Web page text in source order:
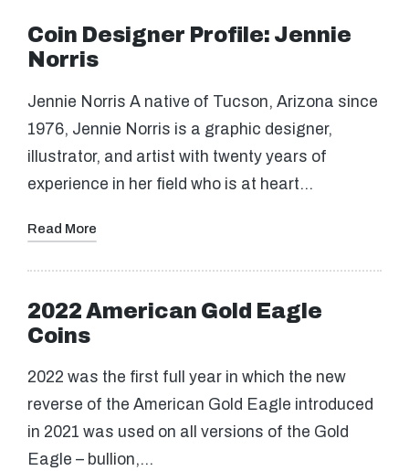
Coin Designer Profile: Jennie
Norris
Jennie Norris A native of Tucson, Arizona since
1976, Jennie Norris is a graphic designer,
illustrator, and artist with twenty years of
experience in her field who is at heart…
Read More
2022 American Gold Eagle
Coins
2022 was the first full year in which the new
reverse of the American Gold Eagle introduced
in 2021 was used on all versions of the Gold
Eagle – bullion,…